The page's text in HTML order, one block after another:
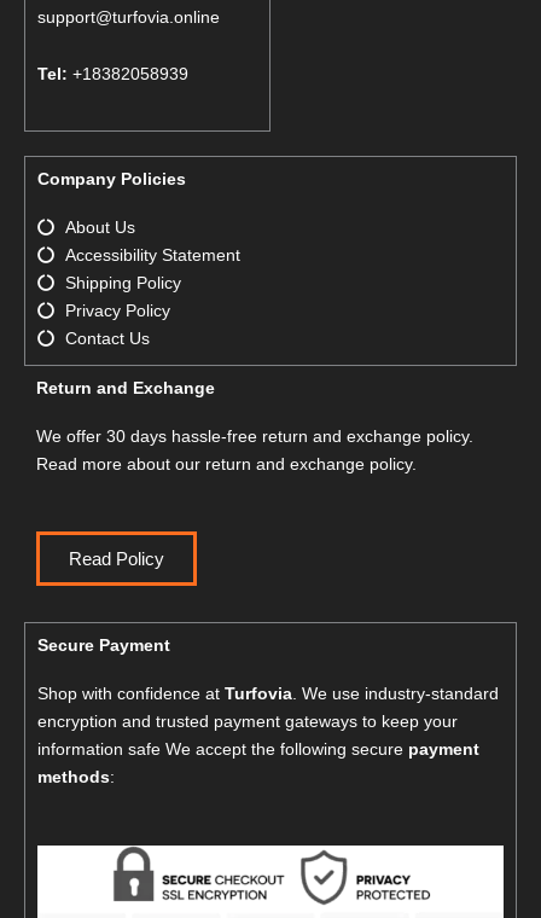
support@turfovia.online
Tel: +18382058939
Company Policies
About Us
Accessibility Statement
Shipping Policy
Privacy Policy
Contact Us
Return and Exchange
We offer 30 days hassle-free return and exchange policy.
Read more about our return and exchange policy.
Read Policy
Secure Payment
Shop with confidence at Turfovia. We use industry-standard
encryption and trusted payment gateways to keep your
information safe We accept the following secure payment
methods: